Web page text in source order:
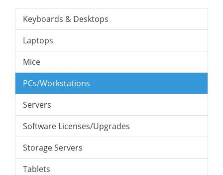
Keyboards & Desktops
Laptops
Mice
PCs/Workstations
Servers
Software Licenses/Upgrades
Storage Servers
Tablets